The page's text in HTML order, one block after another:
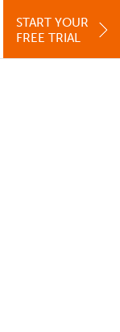
START YOUR
FREE TRIAL